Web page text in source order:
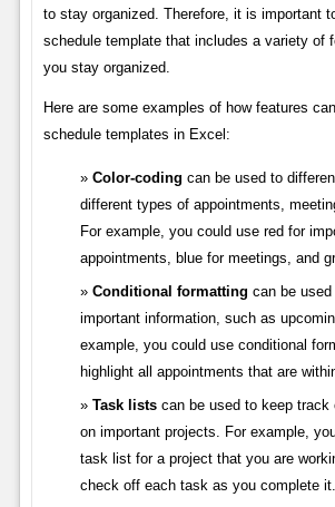
to stay organized. Therefore, it is important
schedule template that includes a variety of
you stay organized.
Here are some examples of how features
schedule templates in Excel:
Color-coding can be used to
different types of appointments,
For example, you could use red for
appointments, blue for meetings, and
Conditional formatting can be
important information, such as
example, you could use conditional
highlight all appointments that are
Task listscan be used to keep track
on important projects. For example,
task list for a project that you are
check off each task as you complete it.